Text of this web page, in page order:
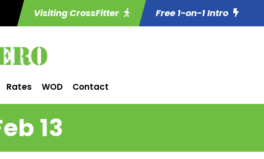
Visiting CrossFitter Free 1-on-1 Intro
Rates WOD Contact
13